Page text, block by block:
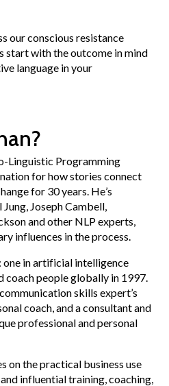
our conscious resistance
start with the outcome in mind
language in your
Linguistic Programming
for how stories connect
for 30 years. He’s
Joseph Cambell,
and other NLP experts,
influences in the process.
one in artificial intelligence
people globally in 1997.
skills expert’s
coach, and a consultant and
professional and personal
on the practical business use
influential training, coaching,